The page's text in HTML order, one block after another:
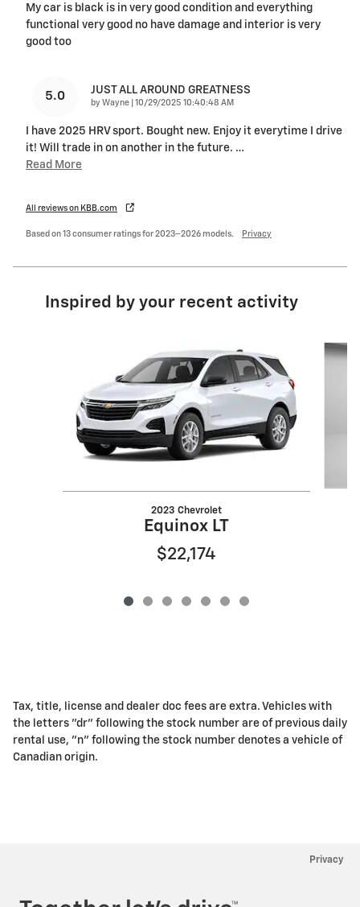
My car is black is in very good condition and everything
functional very good no have damage and interior is very
good too
5.0 JUST ALL AROUND GREATNESS
by Wayne on
10/29/2025 10:40:48 AM
I have 2025 HRV sport. Bought new. Enjoy it everytime I drive
it! Will trade in on another in the future. …
Read More
All reviews on KBB.com
Based on 13 consumer ratings for 2023–2026 models. Privacy
Inspired by your recent activity
2023 Chevrolet
Equinox LT
$22,174
Tax, title, license and dealer doc fees are extra. Vehicles with
the letters "dr" following the stock number are of previous daily
rental use, "n" following the stock number denotes a vehicle of
Canadian origin.
Privacy